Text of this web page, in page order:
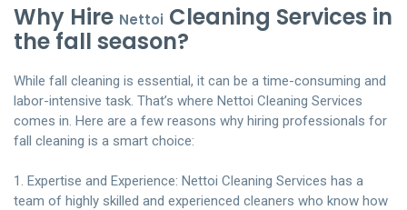
Why Hire Nettoi Cleaning Services in
the fall season?
While fall cleaning is essential, it can be a time-consuming and
labor-intensive task. That’s where Nettoi Cleaning Services
comes in. Here are a few reasons why hiring professionals for
fall cleaning is a smart choice:
1. Expertise and Experience: Nettoi Cleaning Services has a
team of highly skilled and experienced cleaners who know how